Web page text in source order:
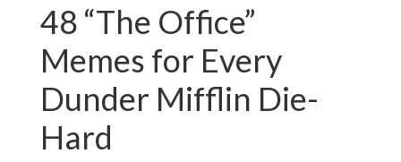
48 “The Office”
Memes for Every
Dunder Mifflin Die-
Hard